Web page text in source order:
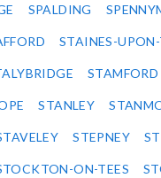
SPALDING
STAINES-
STAMFORD
STANLEY
STEPNEY
ON-TEES